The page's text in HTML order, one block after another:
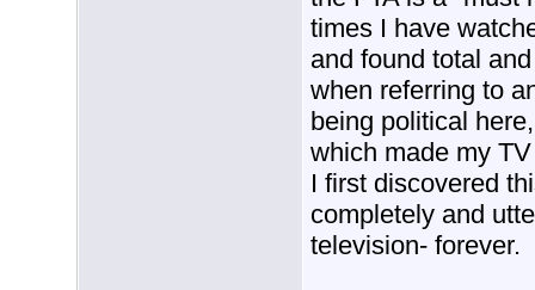
times I have
and found total
when referring to
being political
which made my
I first discovered
completely and
television- forever.